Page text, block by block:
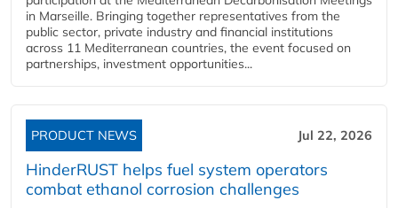
in Marseille. Bringing together representatives from the
public sector, private industry and financial institutions
across 11 Mediterranean countries, the event focused on
partnerships, investment opportunities...
PRODUCT NEWS Jul 22, 2026
HinderRUST helps fuel system operators
combat ethanol corrosion challenges